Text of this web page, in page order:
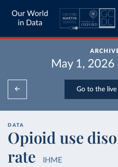
Our World
in Data
May 1, 2026
Go to the live
DATA
Opioid use
rate
IHME